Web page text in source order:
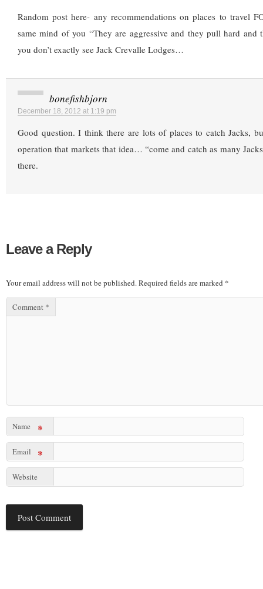
Random post here- any recommendations on places to travel
same mind of you “They are aggressive and they pull hard
you don’t exactly see Jack Crevalle Lodges…
bonefishbjorn
December 18, 2012 at 1:19 pm
Good question. I think there are lots of places to catch Jacks,
operation that markets that idea… “come and catch as many
there.
Leave a Reply
Your email address will not be published.Required fields are marked *
Comment *
Name *
Email *
Website